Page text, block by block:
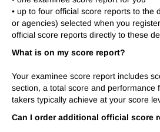
• up to four official score reports to the
or agencies) selected when you
official score reports directly to these
What is on my score report?
Your examinee score report includes
section, a total score and performance
takers typically achieve at your score
Can I order additional official score